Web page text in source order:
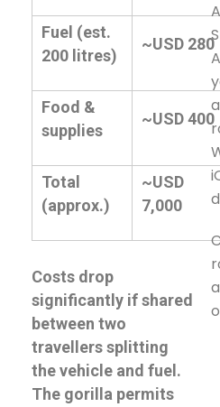
Fuel (est.
200 litres)
~USD 280
Food &
supplies
~USD 400
Total
(approx.)
~USD
7,000
Costs drop
significantly if shared
between two
travellers splitting
the vehicle and fuel.
The gorilla permits